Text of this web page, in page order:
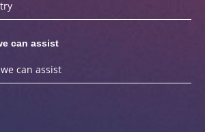
can assist